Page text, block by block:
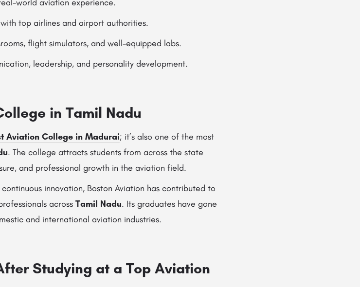
world aviation experience.
top airlines and airport authorities.
flight simulators, and well-equipped labs.
leadership, and personality development.
in Tamil Nadu
Aviation College in Madurai; it’s also one of the most
. The college attracts students from across the state
and professional growth in the aviation field.
innovation, Boston Aviation has contributed to
across Tamil Nadu. Its graduates have gone
and international aviation industries.
Studying at a Top Aviation